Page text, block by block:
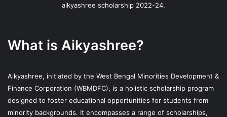
aikyashree scholarship 2022-24.
What is Aikyashree?
Aikyashree, initiated by the West Bengal Minorities Development &
Finance Corporation (WBMDFC), is a holistic scholarship program
designed to foster educational opportunities for students from
minority backgrounds. It encompasses a range of scholarships,